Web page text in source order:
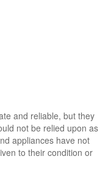
and reliable, but they
not be relied upon as
appliances have not
to their condition or